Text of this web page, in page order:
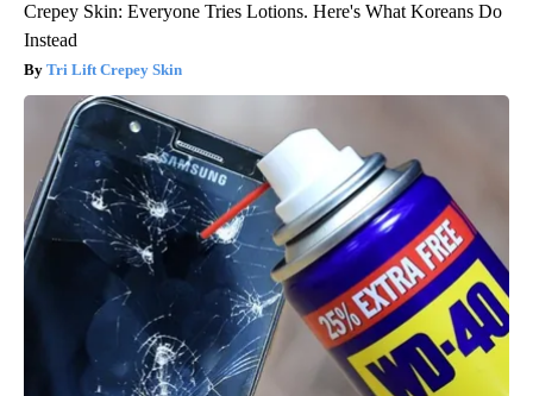
Crepey Skin: Everyone Tries Lotions. Here's What Koreans Do
Instead
Tri Lift Crepey Skin